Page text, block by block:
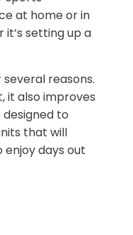
at home or in
setting up a
reasons.
it also improves
to
that will
enjoy days out